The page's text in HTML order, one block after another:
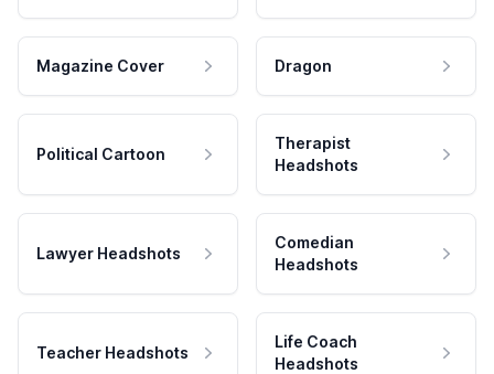
Magazine Cover Dragon
Political Cartoon
Therapist
Headshots
Lawyer Headshots
Comedian
Headshots
Teacher Headshots
Life Coach
Headshots